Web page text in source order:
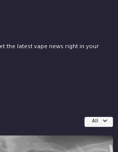
the latest vape news right in your
All